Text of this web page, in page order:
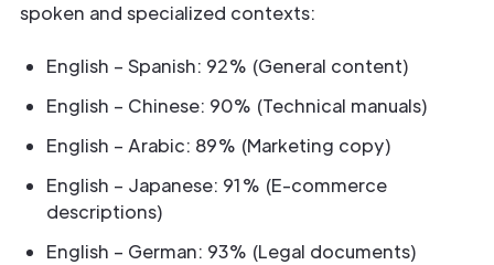
spoken and specialized contexts:
English – Spanish: 92% (General content)
English – Chinese: 90% (Technical manuals)
English – Arabic: 89% (Marketing copy)
English – Japanese: 91% (E-commerce
descriptions)
English – German: 93% (Legal documents)